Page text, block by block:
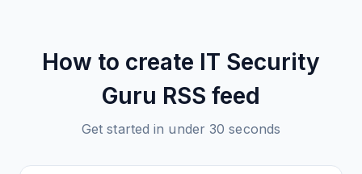
How to create IT Security
Guru RSS feed
Get started in under 30 seconds